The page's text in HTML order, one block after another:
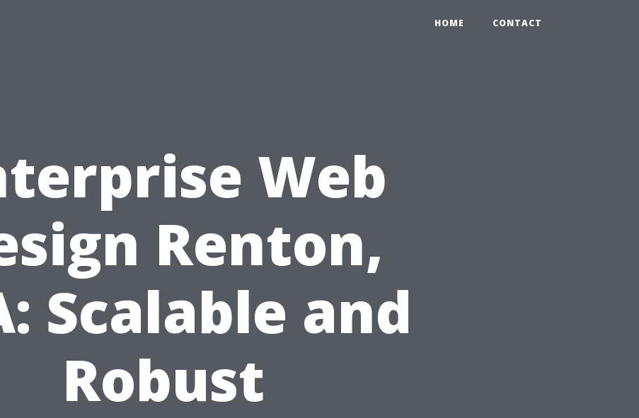
HOME CONTACT
Web
Renton,
Scalable and
Robust